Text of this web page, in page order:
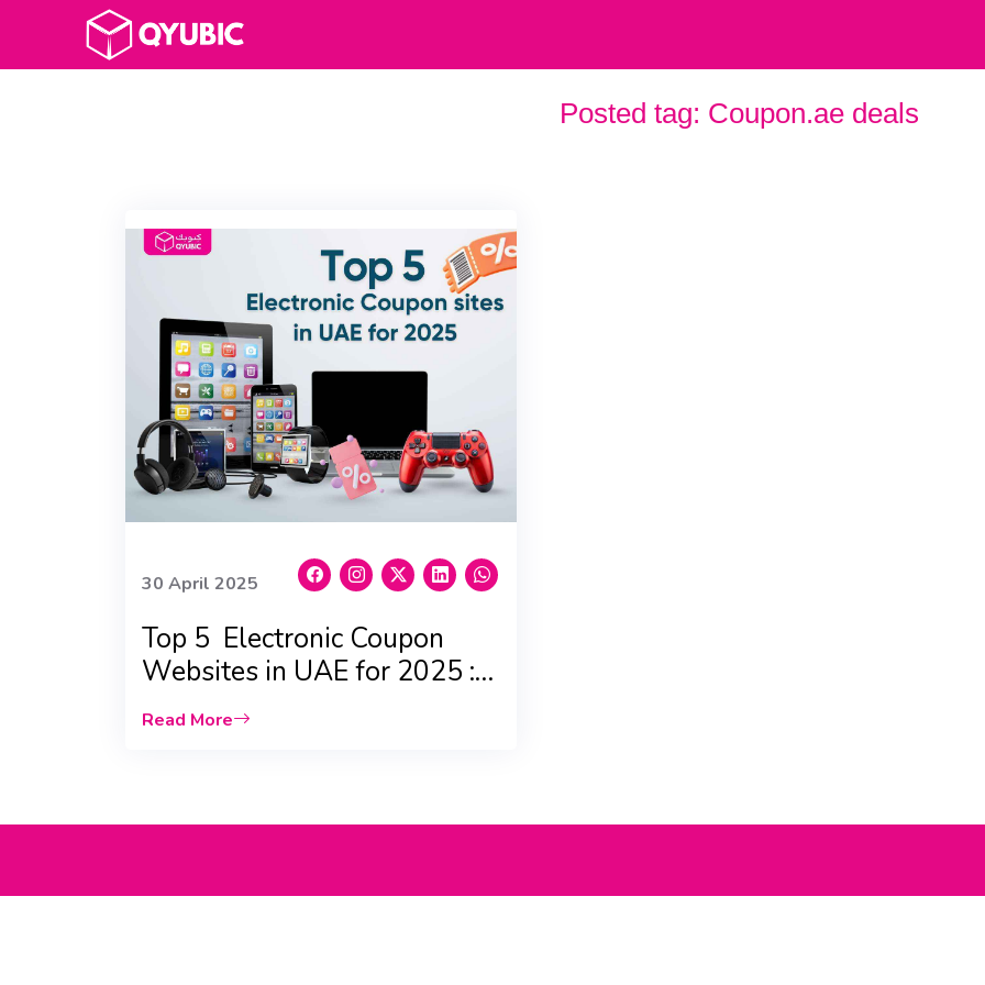
Posted tag: Coupon.ae deals
30 April 2025
Top 5 Electronic Coupon
Websites in UAE for 2025 :
Massive Savings!
Read More